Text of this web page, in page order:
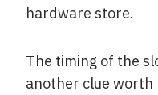
hardware store.
The timing of the
another clue